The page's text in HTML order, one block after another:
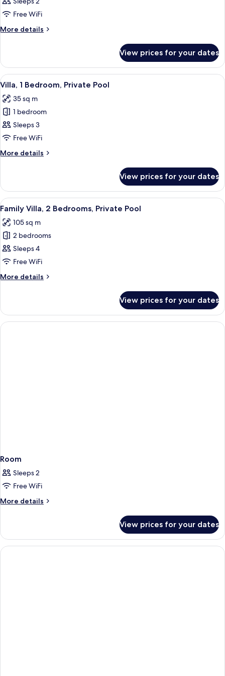
Twin
Room,
Pool
Free WiFi
More details
More
Twin
Room,
Pool
View prices for your dates
View
all
photos
for
Villa,
1
Bedroom,
Private
Premium bedding, minibar, in-room
9
Villa, 1 Bedroom, Private Pool
35 sq m
1 bedroom
Sleeps 3
Free WiFi
More details
More
1
Bedroom,
Private
View prices for your dates
View
all
photos
for
Family
Villa,
2
Bedrooms,
Pool
Premium bedding, minibar, in-room
12
Family Villa, 2 Bedrooms, Private Pool
105 sq m
2 bedrooms
Sleeps 4
Free WiFi
More details
More
Villa,
Bedrooms,
View prices for your dates
Room
Sleeps 2
Free WiFi
More details
More
View prices for your dates